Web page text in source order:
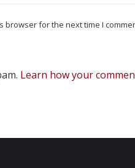
browser for the next time I
Learn how your